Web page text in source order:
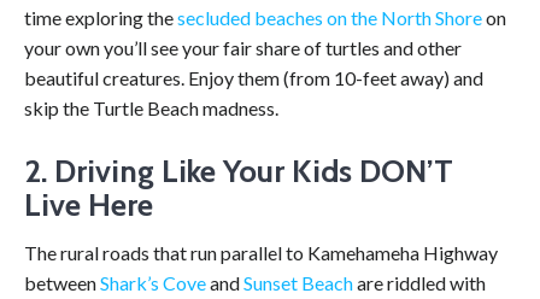
time exploring thesecluded beaches on the North Shoreon
your own you’ll see your fair share of turtles and other
beautiful creatures. Enjoy them (from 10-feet away) and
skip the Turtle Beach madness.
2. Driving Like Your Kids DON’T
Live Here
The rural roads that run parallel to Kamehameha Highway
betweenShark’s CoveandSunset Beachare riddled with